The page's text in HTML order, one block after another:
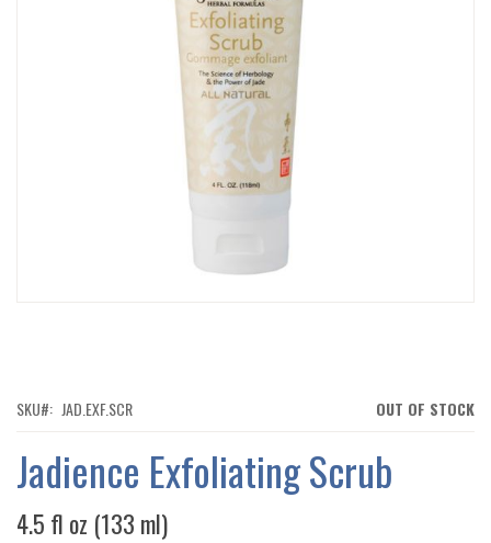
OF
GALLERY
OUT OF STOCK
SKU JAD.EXF.SCR
Jadience Exfoliating Scrub
4.5 fl oz (133 ml)